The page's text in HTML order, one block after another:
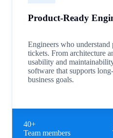
Product-Ready
Engineers who
tickets. From architecture
usability and
software that supports
business goals.
40+
Team members